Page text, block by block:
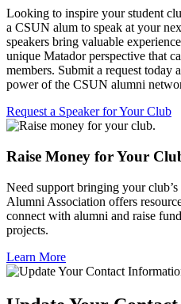
Looking to inspire your student
a CSUN alum to speak at your
speakers bring valuable
unique Matador perspective that
members. Submit a request today
power of the CSUN alumni
Request a Speaker for Your Club
Raise Money for Your
Need support bringing your
Alumni Association offers
connect with alumni and raise
projects.
Learn More